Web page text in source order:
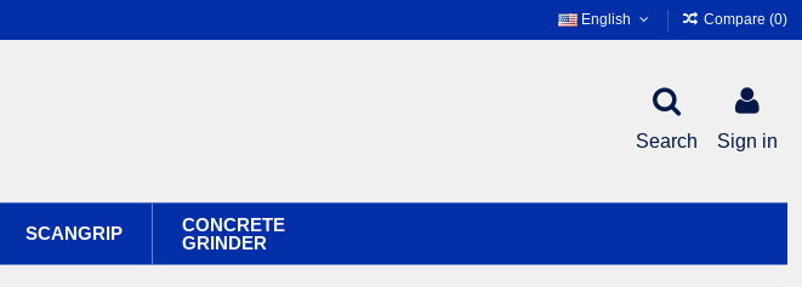
English Compare (0)
Search Sign in
SCANGRIP
CONCRETE
GRINDER